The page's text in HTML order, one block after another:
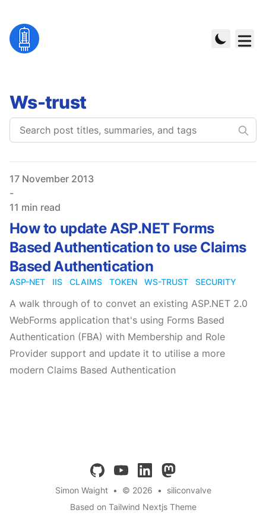
Ws-trust
Published on
17 November 2013
-
11 min read
How to update ASP.NET Forms
Based Authentication to use Claims
Based Authentication
ASP-NET IIS CLAIMS TOKEN WS-TRUST SECURITY
A walk through of to convet an existing ASP.NET 2.0
WebForms application that's using Forms Based
Authentication (FBA) with Membership and Role
Provider support and update it to utilise a more
modern Claims Based Authentication
githubyoutubelinkedinmastodon
Simon Waight • © 2026 •
siliconvalve
Based on Tailwind Nextjs Theme